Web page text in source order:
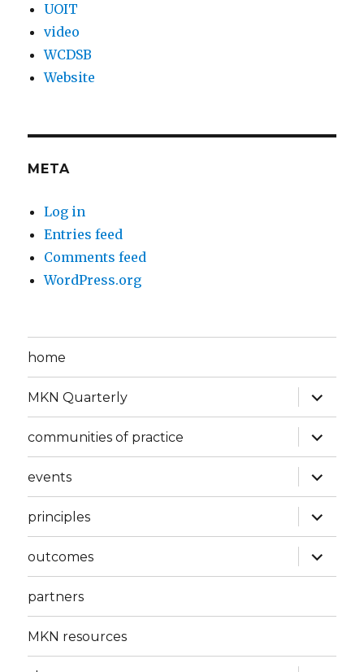
UOIT
video
WCDSB
Website
META
Log in
Entries feed
Comments feed
WordPress.org
home
MKN Quarterly
expand
child
menu
communities of practice
expand
child
menu
events
expand
child
menu
principles
expand
child
menu
outcomes
expand
child
menu
partners
MKN resources